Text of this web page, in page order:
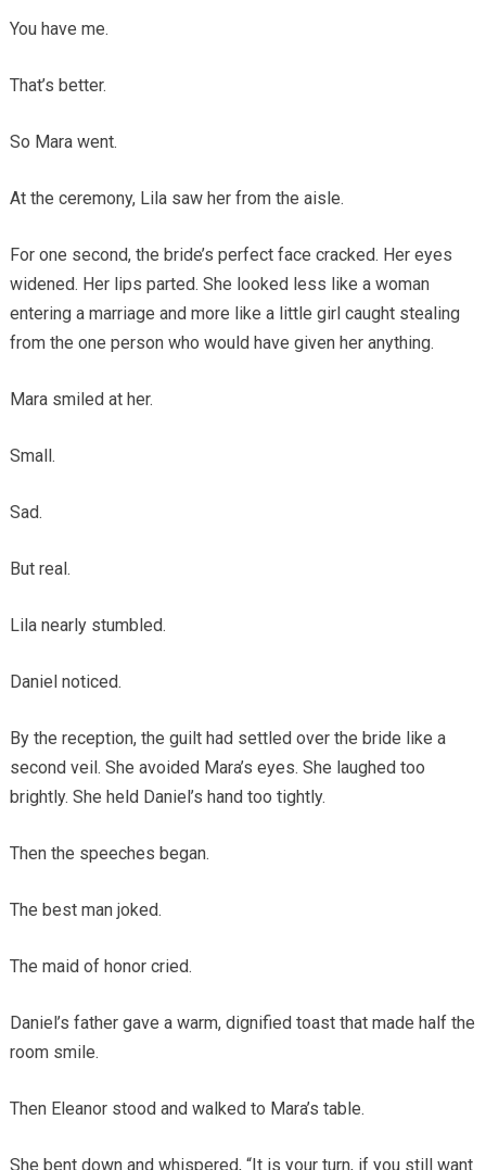
You have me.
That’s better.
So Mara went.
At the ceremony, Lila saw her from the aisle.
For one second, the bride’s perfect face cracked. Her eyes
widened. Her lips parted. She looked less like a woman
entering a marriage and more like a little girl caught stealing
from the one person who would have given her anything.
Mara smiled at her.
Small.
Sad.
But real.
Lila nearly stumbled.
Daniel noticed.
By the reception, the guilt had settled over the bride like a
second veil. She avoided Mara’s eyes. She laughed too
brightly. She held Daniel’s hand too tightly.
Then the speeches began.
The best man joked.
The maid of honor cried.
Daniel’s father gave a warm, dignified toast that made half the
room smile.
Then Eleanor stood and walked to Mara’s table.
She bent down and whispered, “It is your turn, if you still want